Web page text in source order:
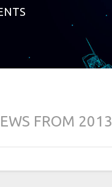
FROM 2013